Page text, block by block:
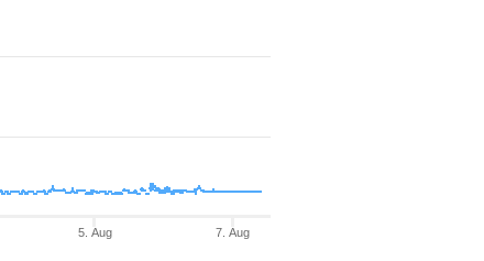
5. Aug 7. Aug